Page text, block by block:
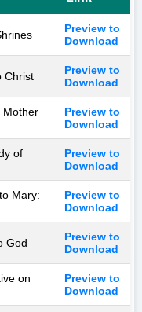
Preview to
Download
Christ
Preview to
Download
Mother
Preview to
Download
of
Preview to
Download
Mary:
Preview to
Download
God
Preview to
Download
on
Preview to
Download